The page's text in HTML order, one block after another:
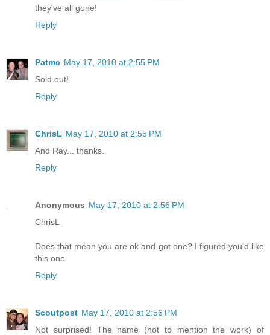
they've all gone!
Reply
Patmc May 17, 2010 at 2:55 PM
Sold out!
Reply
ChrisL May 17, 2010 at 2:55 PM
And Ray... thanks.
Reply
Anonymous May 17, 2010 at 2:56 PM
ChrisL
Does that mean you are ok and got one? I figured you'd like
this one.
Reply
Scoutpost May 17, 2010 at 2:56 PM
Not surprised! The name (not to mention the work) of